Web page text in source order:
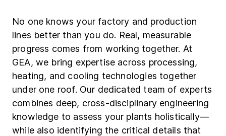
No one knows your factory and production
lines better than you do. Real, measurable
progress comes from working together. At
GEA, we bring expertise across processing,
heating, and cooling technologies together
under one roof. Our dedicated team of experts
combines deep, cross-disciplinary engineering
knowledge to assess your plants holistically—
while also identifying the critical details that